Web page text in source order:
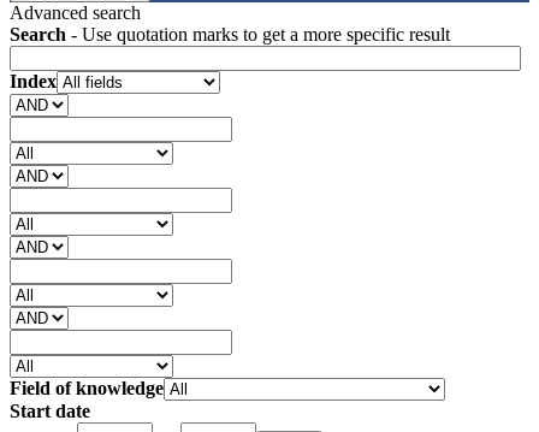
Advanced search
Search - Use quotation marks to get a more specific result
Index
Field of knowledge
Start date